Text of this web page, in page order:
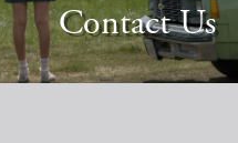
Contact Us